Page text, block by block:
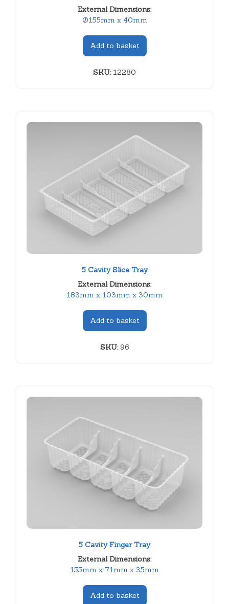
External Dimensions:
Ø155mm x 40mm
Add to basket
SKU:12280
5 Cavity Slice Tray
External Dimensions:
183mm x 103mm x 30mm
Add to basket
SKU:96
5 Cavity Finger Tray
External Dimensions:
155mm x 71mm x 35mm
Add to basket